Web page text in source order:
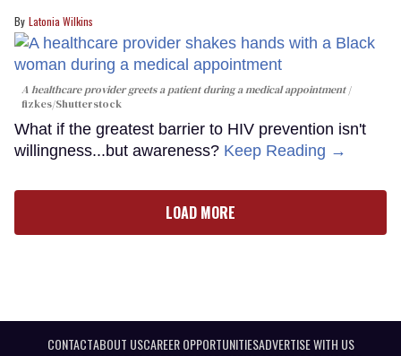
Latonia Wilkins
A healthcare provider greets a patient during a medical appointment
fizkes/Shutterstock
What if the greatest barrier to HIV prevention isn't
willingness...but awareness? Keep Reading →
LOAD MORE
CONTACTABOUT USCAREER OPPORTUNITIESADVERTISE WITH US